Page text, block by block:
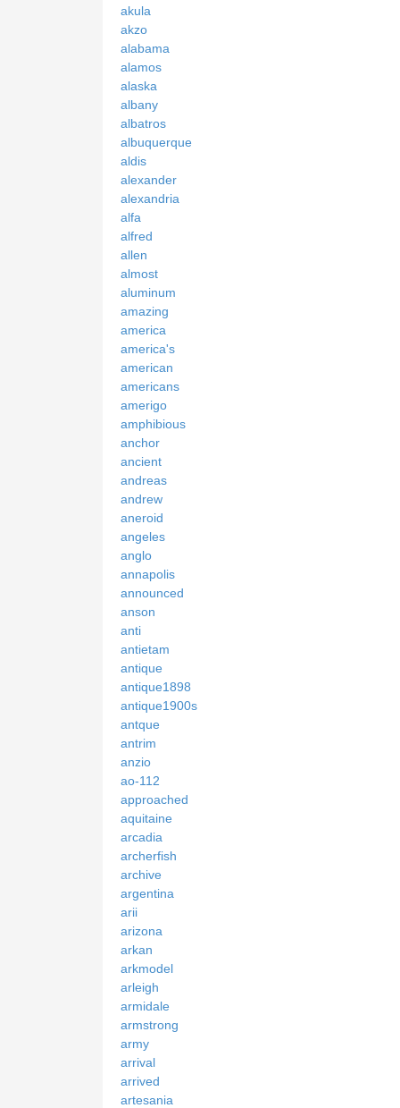
akula
akzo
alabama
alamos
alaska
albany
albatros
albuquerque
aldis
alexander
alexandria
alfa
alfred
allen
almost
aluminum
amazing
america
america's
american
americans
amerigo
amphibious
anchor
ancient
andreas
andrew
aneroid
angeles
anglo
annapolis
announced
anson
anti
antietam
antique
antique1898
antique1900s
antque
antrim
anzio
ao-112
approached
aquitaine
arcadia
archerfish
archive
argentina
arii
arizona
arkan
arkmodel
arleigh
armidale
armstrong
army
arrival
arrived
artesania